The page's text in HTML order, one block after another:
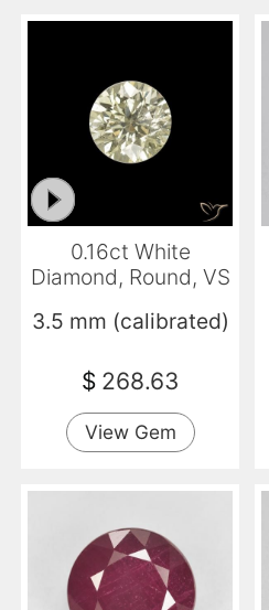
0.16ct White
Diamond, Round, VS
3.5 mm (calibrated)
$ 268.63
View Gem